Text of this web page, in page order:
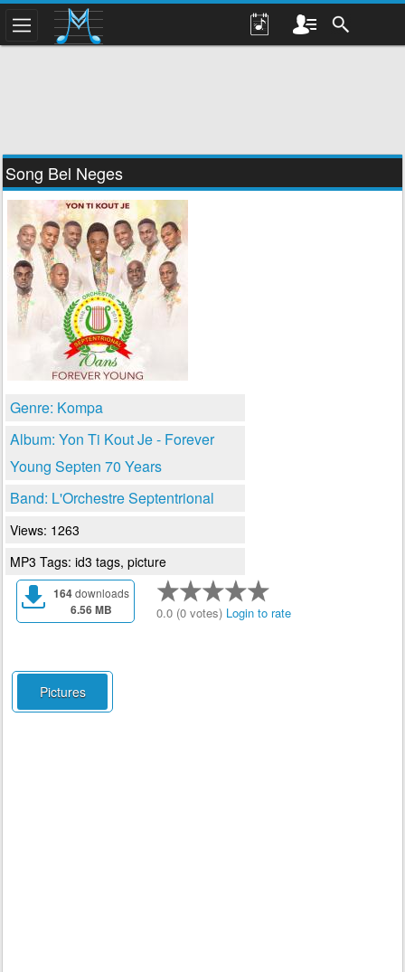
Song Bel Neges
Genre: Kompa
Album: Yon Ti Kout Je - Forever
Young Septen 70 Years
Band: L'Orchestre Septentrional
Views: 1263
MP3 Tags: id3 tags, picture
164downloads
6.56 MB 0.0 (0 votes) Login to rate
Pictures